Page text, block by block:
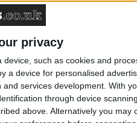
privacy
such as cookies and
a device for personalised
services development. With
through device
above. Alternatively you may
than that. Osborne is
people's bank